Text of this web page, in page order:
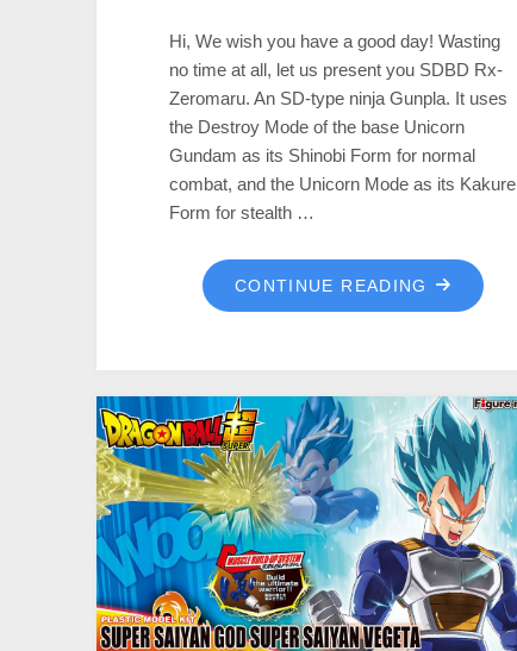
Hi, We wish you have a good day! Wasting
no time at all, let us present you SDBD Rx-
Zeromaru. An SD-type ninja Gunpla. It uses
the Destroy Mode of the base Unicorn
Gundam as its Shinobi Form for normal
combat, and the Unicorn Mode as its Kakure
Form for stealth …
CONTINUE READING